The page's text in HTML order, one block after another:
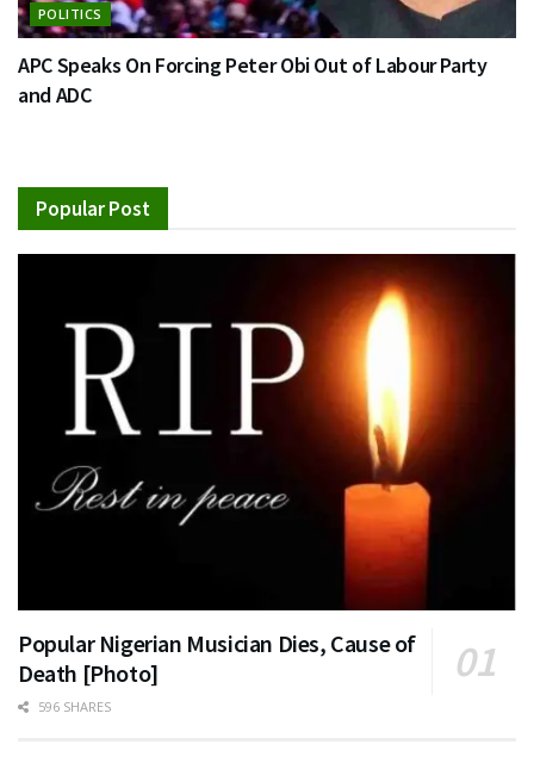
POLITICS
APC Speaks On Forcing Peter Obi Out of Labour Party
and ADC
Popular Post
Popular Nigerian Musician Dies, Cause of
Death [Photo]
596 SHARES